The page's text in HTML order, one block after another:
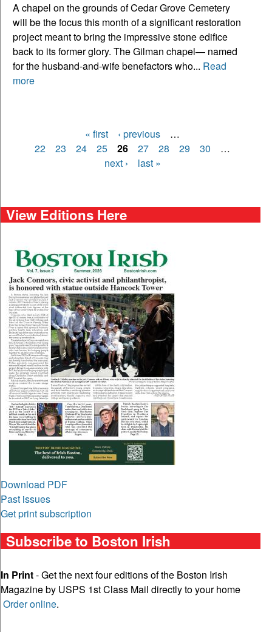
A chapel on the grounds of Cedar Grove Cemetery
will be the focus this month of a significant restoration
project meant to bring the impressive stone edifice
back to its former glory. The Gilman chapel— named
for the husband-and-wife benefactors who... Read
more
Pages
« first ‹ previous
…
22
23 24 25 26 27 28 29 30
…
next ›
last »
View Editions Here
Download PDF
Past issues
Get print subscription
Subscribe to Boston Irish
In Print- Get the next four editions of the Boston Irish
Magazine by USPS 1st Class Mail directly to your home
Order online.